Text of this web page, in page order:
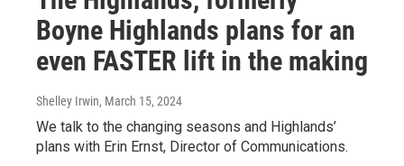
Boyne Highlands plans for an
even FASTER lift in the making
Shelley Irwin, March 15, 2024
We talk to the changing seasons and Highlands’
plans with Erin Ernst, Director of Communications.